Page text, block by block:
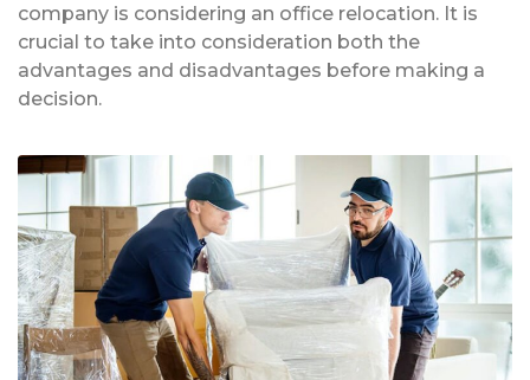
company is considering an office relocation. It is
crucial to take into consideration both the
advantages and disadvantages before making a
decision.